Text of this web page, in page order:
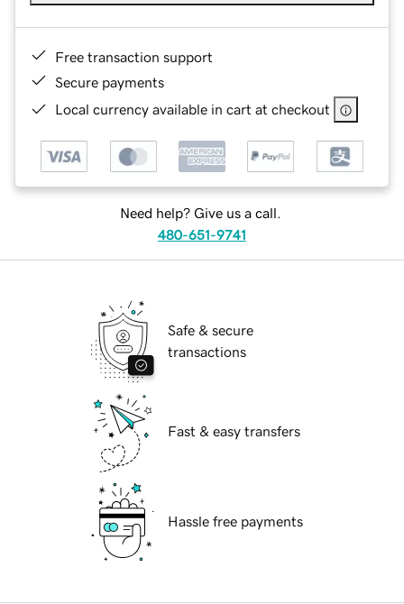
Free transaction support
Secure payments
Local currency available in cart at checkout
Need help? Give us a call.
480-651-9741
Safe & secure
transactions
Fast & easy transfers
Hassle free payments